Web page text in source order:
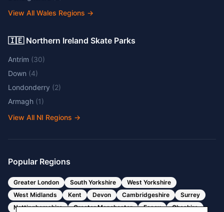
View All Wales Regions →
🇮🇪 Northern Ireland Skate Parks
Antrim (30)
Down (4)
Londonderry (2)
Armagh (1)
View All NI Regions →
Popular Regions
Greater London South Yorkshire
West Yorkshire
West Midlands
Kent Devon Cambridgeshire
Surrey
Nottinghamshire
Greater Manchester Essex Cheshire